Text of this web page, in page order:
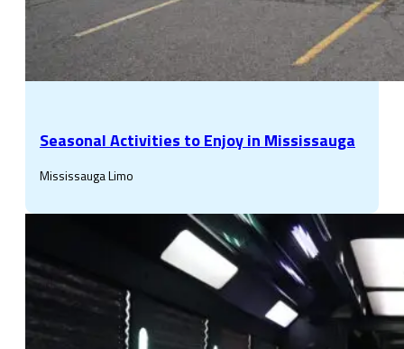
Seasonal Activities to Enjoy in Mississauga
Mississauga Limo